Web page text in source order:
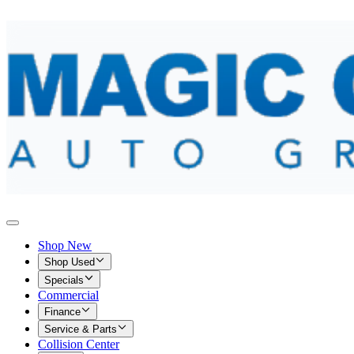
Shop New
Shop Used
Specials
Commercial
Finance
Service & Parts
Collision Center